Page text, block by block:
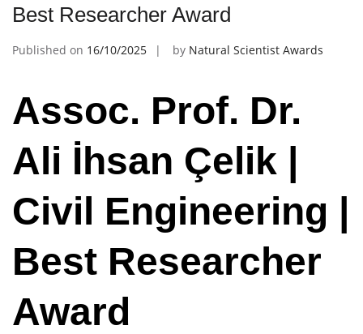
Best Researcher Award
Published on 16/10/2025 by Natural Scientist Awards
Assoc. Prof. Dr.
Ali İhsan Çelik |
Civil Engineering |
Best Researcher
Award